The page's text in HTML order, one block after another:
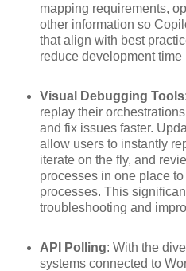
mapping requirements,
other information so
that align with best
reduce development
Visual Debugging Tools
replay their
and fix issues faster.
allow users to instantly
iterate on the fly, and
processes in one place
processes. This
troubleshooting and
API Polling: With the
systems connected to